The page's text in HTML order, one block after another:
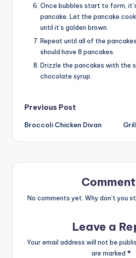
Once bubbles start to form,
pancake. Let the pancake
until it’s golden brown.
Repeat until all of the
should have 8 pancakes.
Drizzle the pancakes with the
chocolate syrup.
Post
navigation
Previous Post
Broccoli Chicken Divan
No comments yet. Why don’t you
Leave a
Your email address will not be
are marked *